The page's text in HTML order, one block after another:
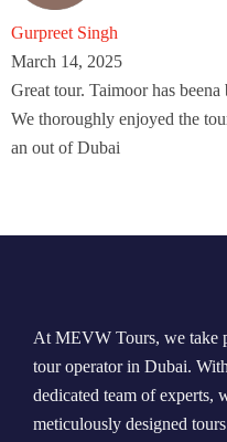
Gurpreet Singh
March 14, 2025
Great tour. Taimoor has
We thoroughly enjoyed the
an out of Dubai
At MEVW Tours, we take
tour operator in Dubai.
dedicated team of experts,
meticulously designed